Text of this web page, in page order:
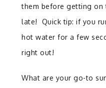
them before getting on
late! Quick tip: if you
hot water for a few
right out!
What are your go-to